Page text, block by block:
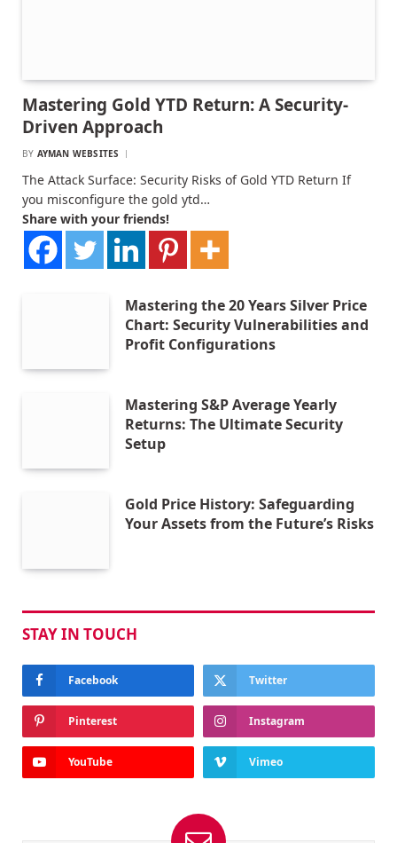
Mastering Gold YTD Return: A Security-
Driven Approach
BY AYMAN WEBSITES
The Attack Surface: Security Risks of Gold YTD Return If
you misconfigure the gold ytd…
Share with your friends!
Mastering the 20 Years Silver Price
Chart: Security Vulnerabilities and
Profit Configurations
Mastering S&P Average Yearly
Returns: The Ultimate Security
Setup
Gold Price History: Safeguarding
Your Assets from the Future’s Risks
STAY IN TOUCH
Facebook Twitter
Pinterest Instagram
YouTube Vimeo